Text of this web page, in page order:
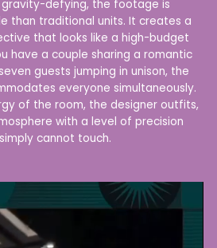
gravity-defying, the footage is
than traditional units. It creates a
that looks like a high-budget
have a couple sharing a romantic
guests jumping in unison, the
everyone simultaneously.
of the room, the designer outfits,
with a level of precision
cannot touch.